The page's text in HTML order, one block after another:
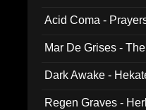
Acid Coma -
Mar De Grises -
Dark Awake -
Regen Graves -